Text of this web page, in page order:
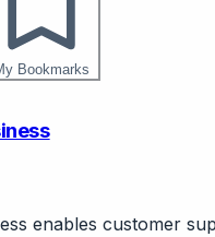
Bookmarks
enables customer